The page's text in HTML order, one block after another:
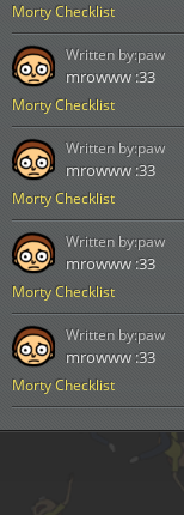
Morty Checklist
Morty Checklist
mrowww :33
Written by:paw
Morty Checklist
mrowww :33
Written by:paw
Morty Checklist
mrowww :33
Written by:paw
Morty Checklist
mrowww :33
Written by:paw